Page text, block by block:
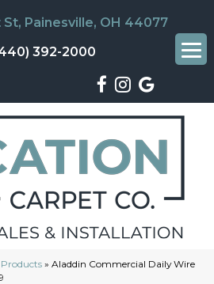
St, Painesville, OH 44077
392-2000
Products » Aladdin Commercial Daily Wire